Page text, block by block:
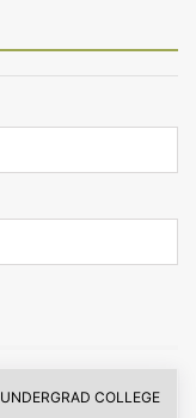
UNDERGRAD COLLEGE